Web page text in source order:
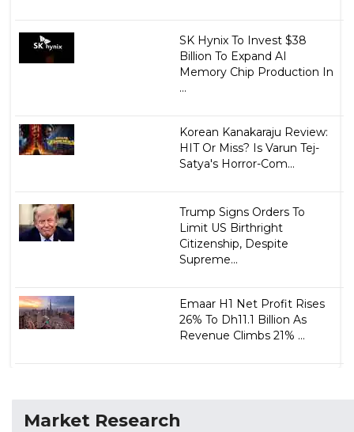
SK Hynix To Invest $38
Billion To Expand AI
Memory Chip Production In
...
Korean Kanakaraju Review:
HIT Or Miss? Is Varun Tej-
Satya's Horror-Com...
Trump Signs Orders To
Limit US Birthright
Citizenship, Despite
Supreme...
Emaar H1 Net Profit Rises
26% To Dh11.1 Billion As
Revenue Climbs 21% ...
Market Research